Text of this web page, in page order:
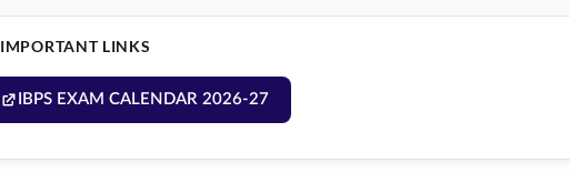
IMPORTANT LINKS
IBPS EXAM CALENDAR 2026-27